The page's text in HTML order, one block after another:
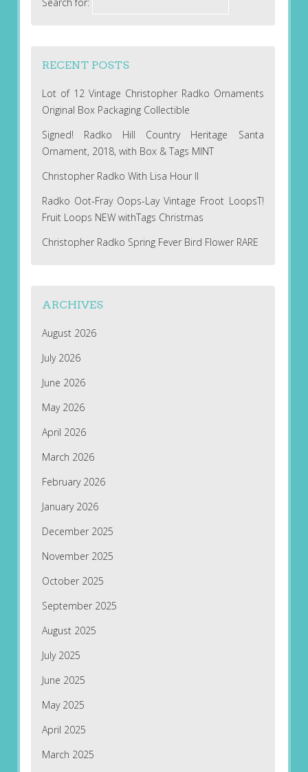
RECENT POSTS
Lot of 12 Vintage Christopher Radko Ornaments
Original Box Packaging Collectible
Signed! Radko Hill Country Heritage Santa
Ornament, 2018, with Box & Tags MINT
Christopher Radko With Lisa Hour II
Radko Oot-Fray Oops-Lay Vintage Froot LoopsT!
Fruit Loops NEW withTags Christmas
Christopher Radko Spring Fever Bird Flower RARE
ARCHIVES
August 2026
July 2026
June 2026
May 2026
April 2026
March 2026
February 2026
January 2026
December 2025
November 2025
October 2025
September 2025
August 2025
July 2025
June 2025
May 2025
April 2025
March 2025